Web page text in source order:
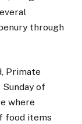
through
Primate
of
where
food items